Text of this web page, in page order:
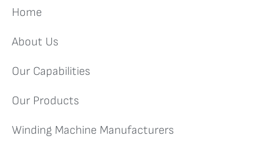
Home
About Us
Our Capabilities
Our Products
Winding Machine Manufacturers